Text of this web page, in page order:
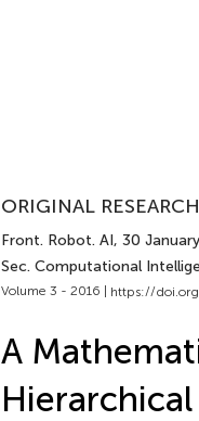
ORIGINAL
Front. Robot. AI, 30
Sec. Computational
Volume 3 - 2016 | https://
A